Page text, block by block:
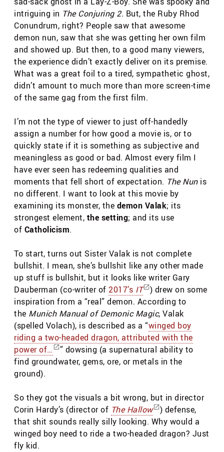
intriguing in The Conjuring 2. But, the Ruby Rhod
Conundrum, right? People saw that awesome
demon nun, saw that she was getting her own film
and showed up. But then, to a good many viewers,
the experience didn’t exactly deliver on its premise.
What was a great foil to a tired, sympathetic ghost,
didn’t amount to much more than more screen-time
of the same gag from the first film.
I’m not the type of viewer to just off-handedly
assign a number for how good a movie is, or to
quickly state if it is something as subjective and
meaningless as good or bad. Almost every film I
have ever seen has redeeming qualities and
moments that fell short of expectation. The Nunis
no different. I want to look at this movie by
examining its monster, the demon Valak; its
strongest element, the setting; and its use
of Catholicism.
To start, turns out Sister Valak is not complete
bullshit. I mean, she’s bullshit like any other made
up stuff is bullshit, but it looks like writer Gary
Dauberman (co-writer of 2017’s IT
) drew on some
inspiration from a “real” demon. According to
the Munich Manual of Demonic Magic, Valak
(spelled Volach), is described as a “winged boy
riding a two-headed dragon, attributed with the
power of…
” dowsing (a supernatural ability to
find groundwater, gems, ore, or metals in the
ground).
So they got the visuals a bit wrong, but in director
Corin Hardy’s (director of The Hallow
) defense,
that shit sounds really silly looking. Why would a
winged boy need to ride a two-headed dragon? Just
fly kid.